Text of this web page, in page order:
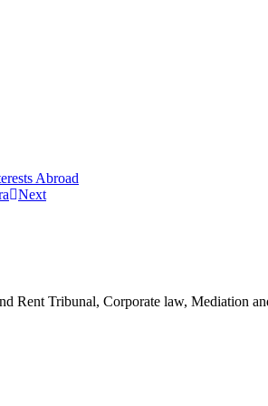
Abroad
Next
Rent Tribunal, Corporate law, Mediation